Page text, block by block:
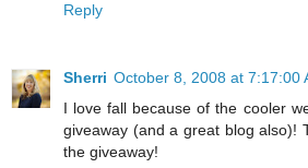
Reply
Sherri October 8, 2008 at 7:17:00
I love fall because of the cooler
giveaway (and a great blog also)!
the giveaway!